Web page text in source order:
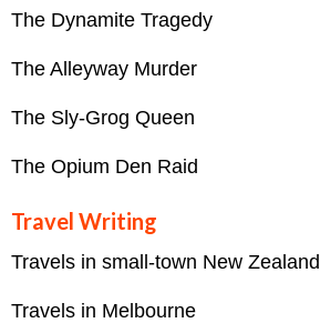
The Dynamite Tragedy
The Alleyway Murder
The Sly-Grog Queen
The Opium Den Raid
Travel Writing
Travels in small-town New Zealand
Travels in Melbourne